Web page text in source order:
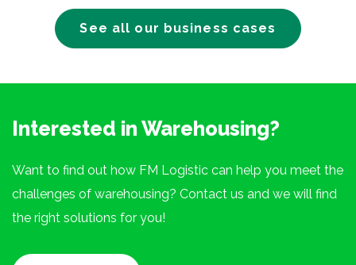
See all our business cases
Interested in Warehousing?
Want to find out how FM Logistic can help you meet the
challenges of warehousing? Contact us and we will find
the right solutions for you!